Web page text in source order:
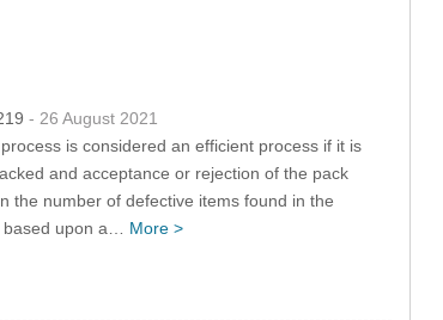
- 26 August 2021
is considered an efficient process if it is
and acceptance or rejection of the pack
the number of defective items found in the
based upon a… More >